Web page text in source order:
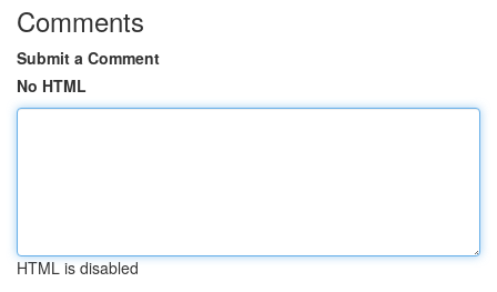
Comments
Submit a Comment
No HTML
HTML is disabled